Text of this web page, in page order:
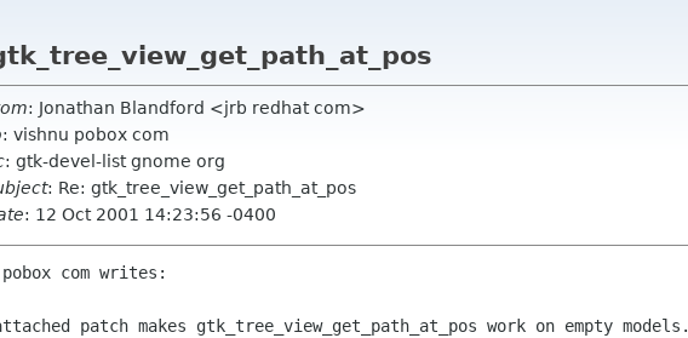
: Jonathan Blandford <jrb redhat com>
: vishnu pobox com
: gtk-devel-list gnome org
: Re: gtk_tree_view_get_path_at_pos
: 12 Oct 2001 14:23:56 -0400
com writes:
patch makes gtk_tree_view_get_path_at_pos work on empty models.